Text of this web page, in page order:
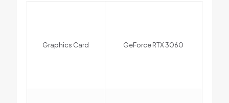
Graphics Card GeForce RTX 3060